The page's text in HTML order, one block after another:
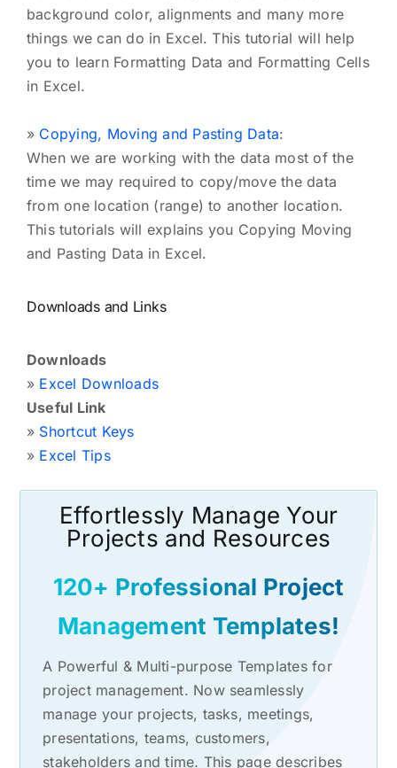
background color, alignments and many more
things we can do in Excel. This tutorial will help
you to learn Formatting Data and Formatting Cells
in Excel.
» Copying, Moving and Pasting Data:
When we are working with the data most of the
time we may required to copy/move the data
from one location (range) to another location.
This tutorials will explains you Copying Moving
and Pasting Data in Excel.
Downloads and Links
Downloads
» Excel Downloads
Useful Link
» Shortcut Keys
» Excel Tips
Effortlessly Manage Your
Projects and Resources
120+ Professional Project
Management Templates!
A Powerful & Multi-purpose Templates for
project management. Now seamlessly
manage your projects, tasks, meetings,
presentations, teams, customers,
stakeholders and time. This page describes